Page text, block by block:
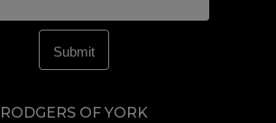
RODGERS OF YORK